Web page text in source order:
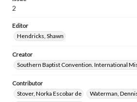
2
Editor
Hendricks, Shawn
Creator
Southern Baptist Convention. International
Contributor
Stover, Norka Escobar de
Waterman,